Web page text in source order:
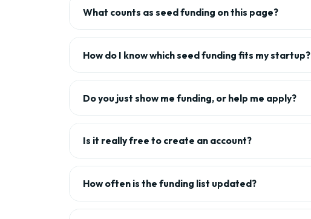
What counts as seed funding on this page?
How do I know which seed funding fits my startup?
Do you just show me funding, or help me apply?
Is it really free to create an account?
How often is the funding list updated?